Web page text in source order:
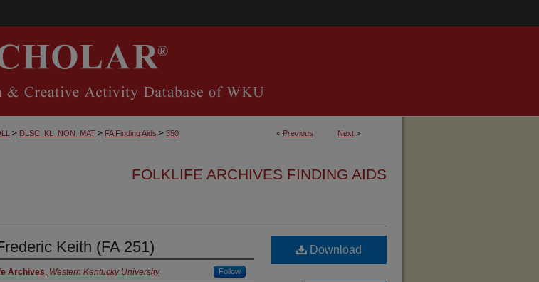
< Previous Next >
> DLSC_KL_NON_MAT > FA Finding Aids > 350
FOLKLIFE ARCHIVES FINDING AIDS
Keith (FA 251)
Archives, Western Kentucky University Follow
Download